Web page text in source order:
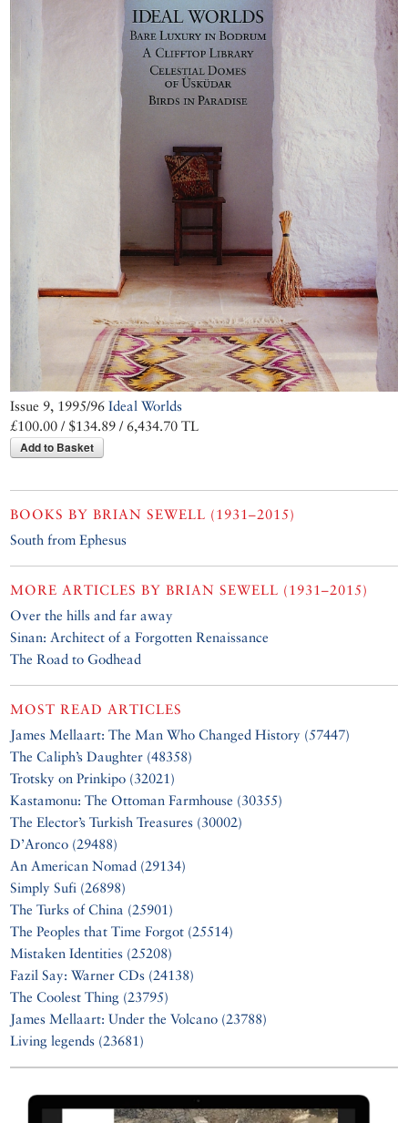
magnificent dome.
ammunition.
Report by Jennifer
Scarce
Issue 9, 1995/96Ideal Worlds
£100.00 / $134.89 / 6,434.70 TL
Add to Basket
BOOKS BYBRIAN SEWELL (1931–2015)
South from Ephesus
MORE ARTICLES BYBRIAN SEWELL (1931–2015)
Over the hills and far away
Sinan: Architect of a Forgotten Renaissance
The Road to Godhead
MOST READ ARTICLES
James Mellaart: The Man Who Changed History (57447)
The Caliph’s Daughter (48358)
Trotsky on Prinkipo (32021)
Kastamonu: The Ottoman Farmhouse (30355)
The Elector’s Turkish Treasures (30002)
D’Aronco (29488)
An American Nomad (29134)
Simply Sufi (26898)
The Turks of China (25901)
The Peoples that Time Forgot (25514)
Mistaken Identities (25208)
Fazil Say: Warner CDs (24138)
The Coolest Thing (23795)
James Mellaart: Under the Volcano (23788)
Living legends (23681)